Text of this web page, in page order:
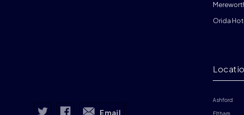
Orida
Ashford
Eltham
Email